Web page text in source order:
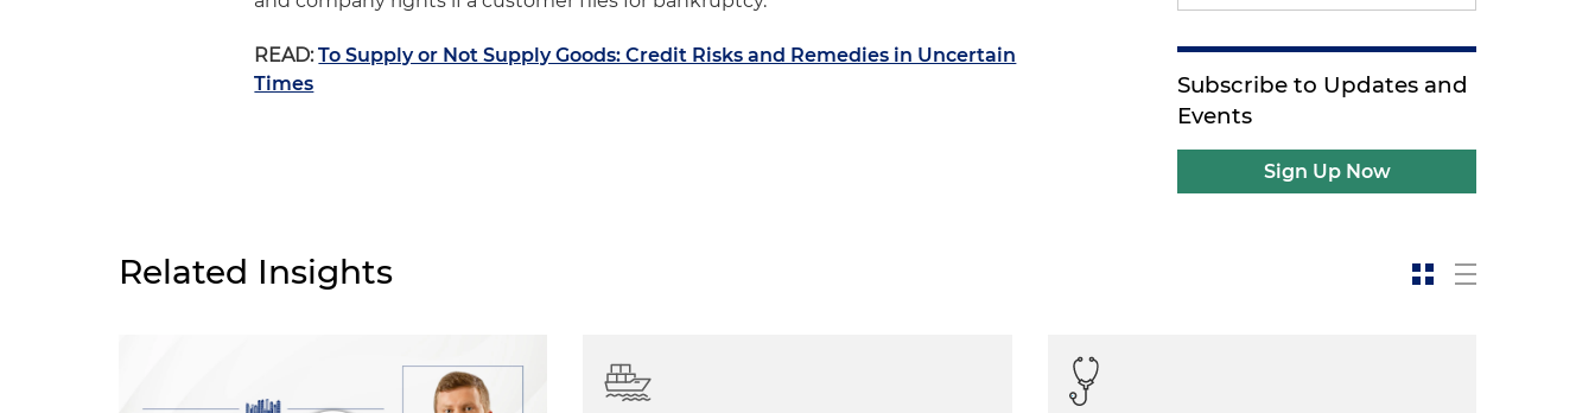
READ: To Supply or Not Supply Goods: Credit Risks and Remedies in Uncertain
Times
Subscribe to Updates and
Events
Sign Up Now
Related Insights